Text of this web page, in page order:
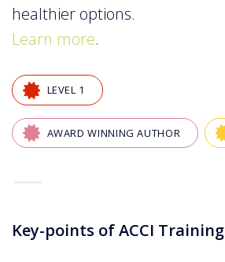
healthier options.
Learn more.
LEVEL 1
AWARD WINNING AUTHOR
Key-points of ACCI Training